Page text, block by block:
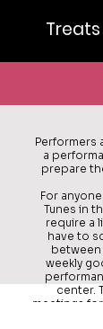
What
be if
Performers
a
prepare
For
Tunes in
require a
have to
weekly
center.
meetings